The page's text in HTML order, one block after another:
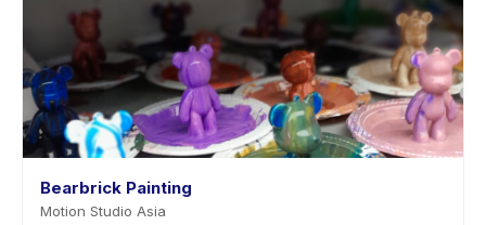
Bearbrick Painting
Motion Studio Asia